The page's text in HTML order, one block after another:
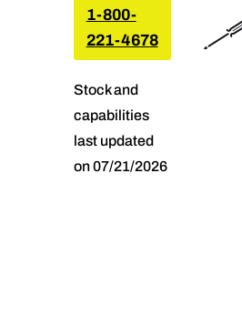
1-800-
221-4678
Stock and
capabilities
last updated
on 07/21/2026